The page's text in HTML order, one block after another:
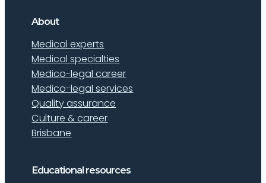
About
Medical experts
Medical specialties
Medico-legal career
Medico-legal services
Quality assurance
Culture & career
Brisbane
Educational resources